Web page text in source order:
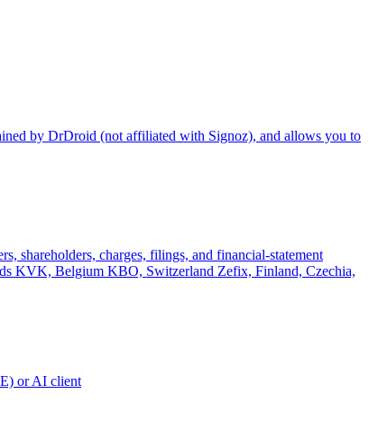
by DrDroid (not affiliated with Signoz), and allows you to
shareholders, charges, filings, and financial-statement
KVK, Belgium KBO, Switzerland Zefix, Finland, Czechia,
or AI client